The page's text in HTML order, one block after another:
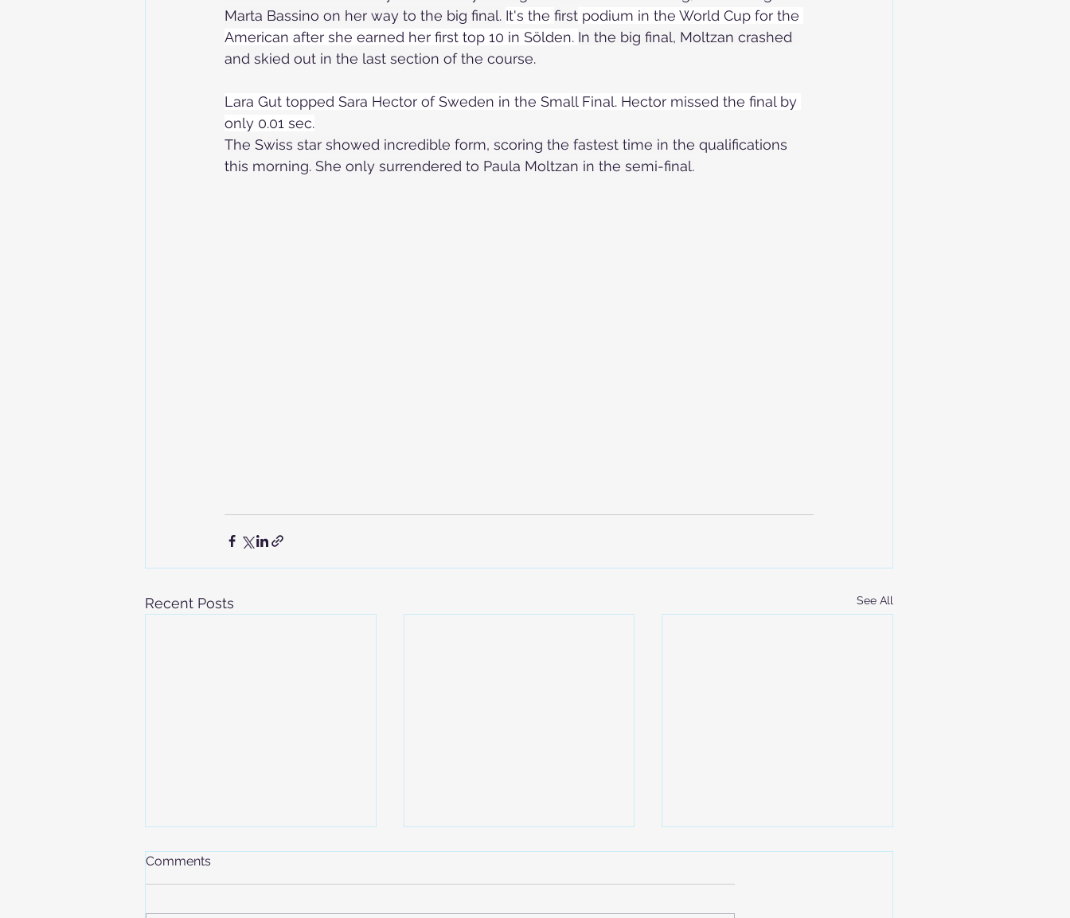
Marta Bassino on her way to the big final. It's the first podium in the World Cup for the
American after she earned her first top 10 in Sölden. In the big final, Moltzan crashed
and skied out in the last section of the course.
Lara Gut topped Sara Hector of Sweden in the Small Final. Hector missed the final by
only 0.01 sec.
The Swiss star showed incredible form, scoring the fastest time in the qualifications
this morning. She only surrendered to Paula Moltzan in the semi-final.
Recent Posts See All
Comments